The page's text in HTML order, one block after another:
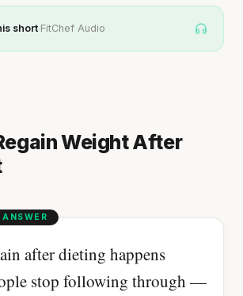
short·FitChef Audio
Weight After
after dieting happens
stop following through —